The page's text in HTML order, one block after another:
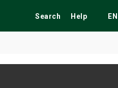
Search Help EN